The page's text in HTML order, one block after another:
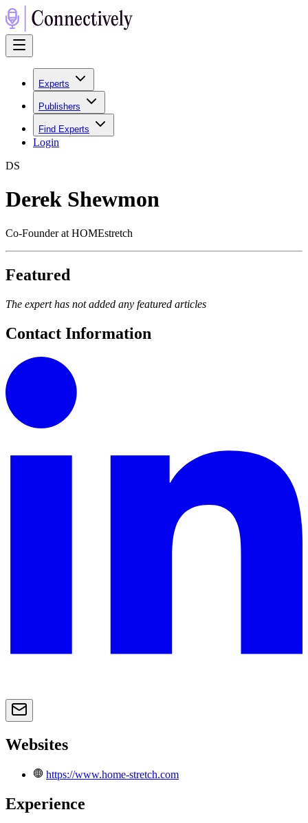
Experts
Publishers
Find Experts
Login
DS
Derek Shewmon
Co-Founder at HOMEstretch
Featured
The expert has not added any featured articles
Contact Information
Websites
https://www.home-stretch.com
Experience